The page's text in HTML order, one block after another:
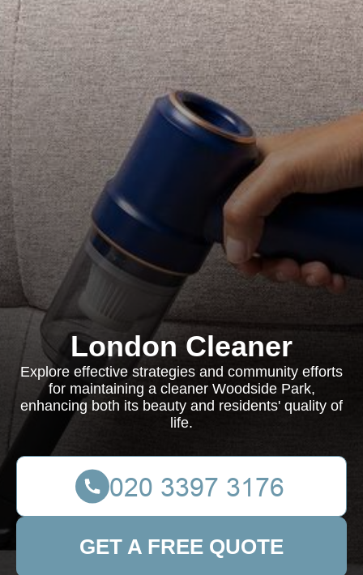
London Cleaner
Explore effective strategies and community efforts
for maintaining a cleaner Woodside Park,
enhancing both its beauty and residents' quality of
life.
GET A FREE QUOTE